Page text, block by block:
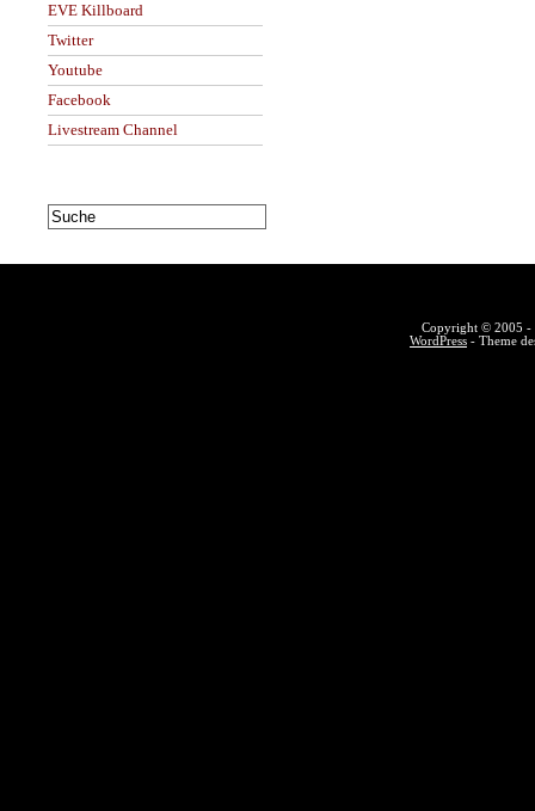
EVE Killboard
Twitter
Youtube
Facebook
Livestream Channel
Copyright © 2005 -
WordPress - Theme